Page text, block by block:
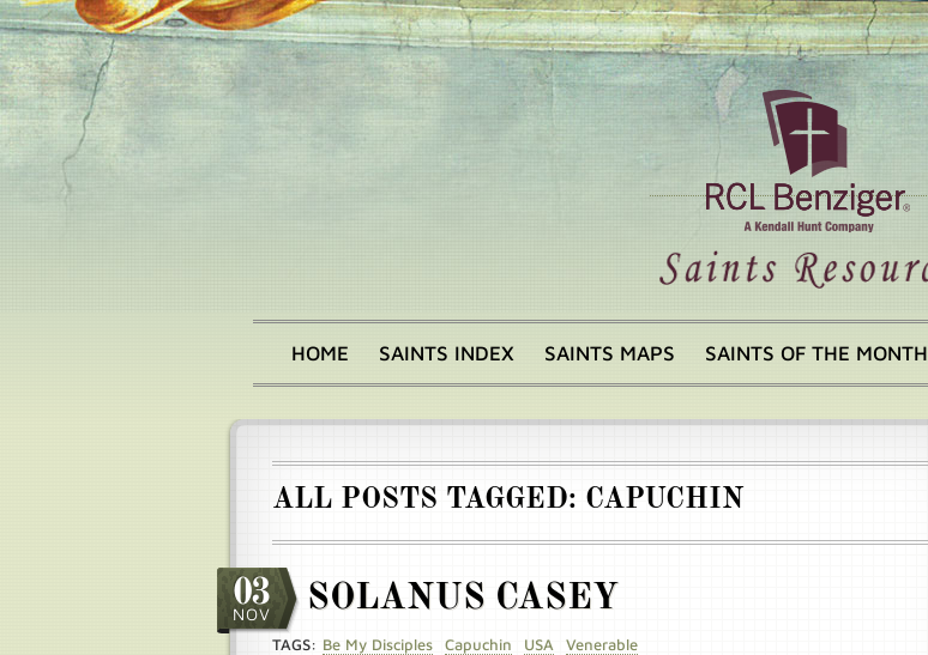
Skip
to
main
content
Main
menu
HOME SAINTS INDEX SAINTS MAPS SAINTS OF THE MONTH
ALL POSTS TAGGED: CAPUCHIN
03
NOV SOLANUS CASEY
TAGS: Be My Disciples Capuchin USA
Venerable